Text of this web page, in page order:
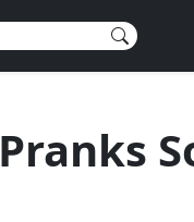
Pranks